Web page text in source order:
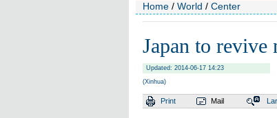
Home / World / Center
Japan to revive
Updated: 2014-06-17 14:23
(Xinhua)
Print Mail